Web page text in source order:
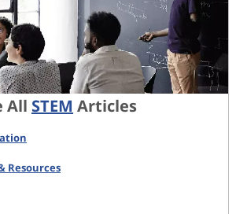
All STEM Articles
Resources